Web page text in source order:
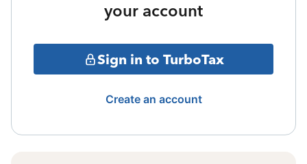
your account
Sign in to TurboTax
Create an account